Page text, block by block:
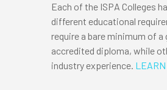
Each of the ISPA Colleges
different educational
require a bare minimum of
accredited diploma, while
industry experience. LEARN